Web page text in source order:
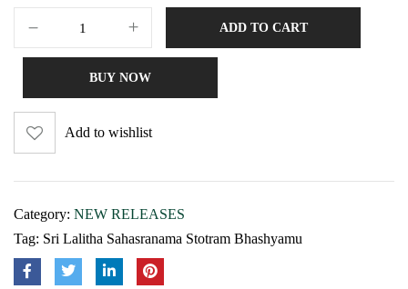
ADD TO CART
BUY NOW
Add to wishlist
Category: NEW RELEASES
Tag: Sri Lalitha Sahasranama Stotram Bhashyamu